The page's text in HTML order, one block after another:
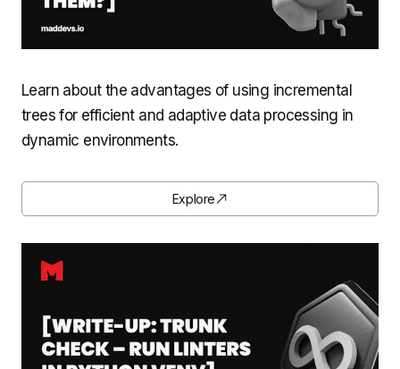
Learn about the advantages of using incremental
trees for efficient and adaptive data processing in
dynamic environments.
Explore